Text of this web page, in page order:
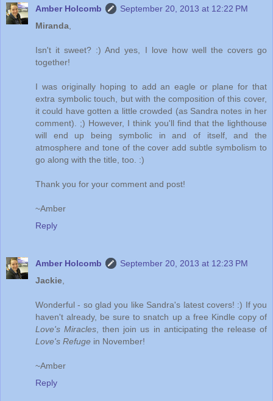
Amber Holcomb
September 20, 2013 at 12:22 PM
Miranda
Isn't it sweet? :) And yes, I love how well the covers go
together!
I was originally hoping to add an eagle or plane for that
extra symbolic touch, but with the composition of this cover,
it could have gotten a little crowded (as Sandra notes in her
comment). ;) However, I think you'll find that the lighthouse
will end up being symbolic in and of itself, and the
atmosphere and tone of the cover add subtle symbolism to
go along with the title, too. :)
Thank you for your comment and post!
~Amber
Reply
Amber Holcomb
September 20, 2013 at 12:23 PM
Jackie
Wonderful - so glad you like Sandra's latest covers! :) If you
haven't already, be sure to snatch up a free Kindle copy of
Love's Miracles , then join us in anticipating the release of
Love's Refuge in November!
~Amber
Reply